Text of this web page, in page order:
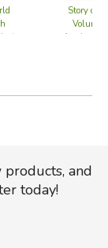
Story of
Volume
and
today!